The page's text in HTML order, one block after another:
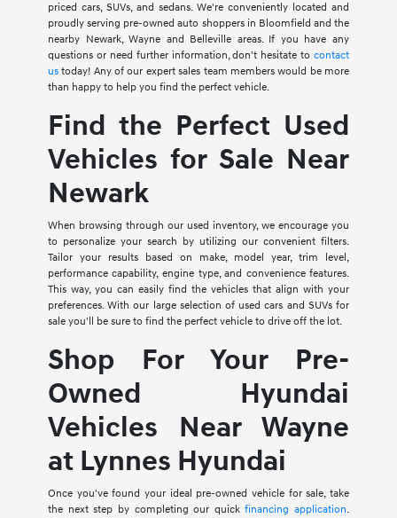
priced cars, SUVs, and sedans. We're conveniently located and
proudly serving pre-owned auto shoppers in Bloomfield and the
nearby Newark, Wayne and Belleville areas. If you have any
questions or need further information, don't hesitate tocontact
ustoday! Any of our expert sales team members would be more
than happy to help you find the perfect vehicle.
Find the Perfect Used
Vehicles for Sale Near
Newark
When browsing through our used inventory, we encourage you
to personalize your search by utilizing our convenient filters.
Tailor your results based on make, model year, trim level,
performance capability, engine type, and convenience features.
This way, you can easily find the vehicles that align with your
preferences. With our large selection of used cars and SUVs for
sale you'll be sure to find the perfect vehicle to drive off the lot.
Shop For Your Pre-
Owned Hyundai
Vehicles Near Wayne
at Lynnes Hyundai
Once you've found your ideal pre-owned vehicle for sale, take
the next step by completing our quickfinancing application.